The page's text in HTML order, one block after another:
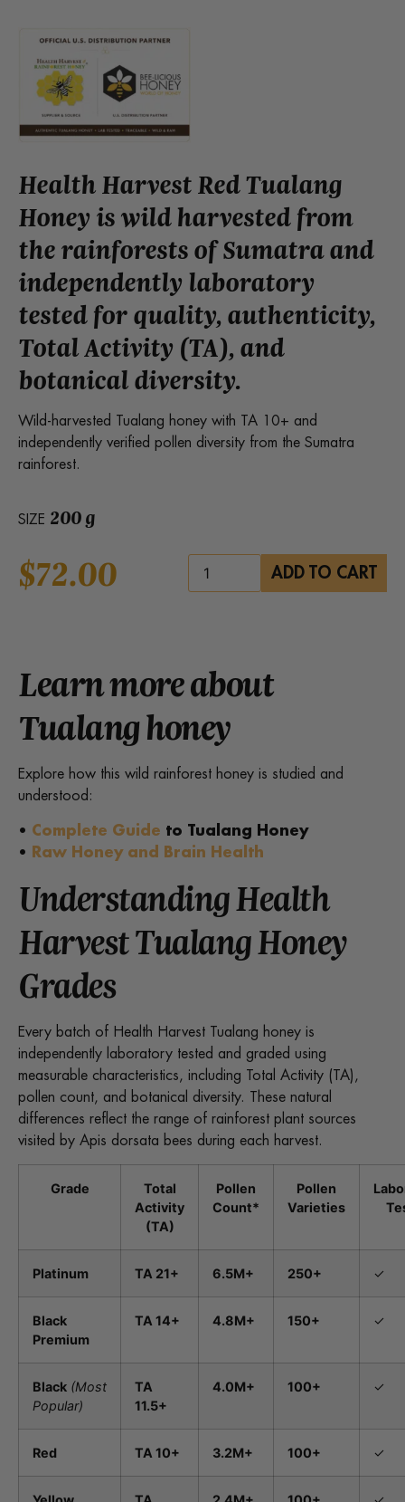
Health Harvest Red Tualang
Honey is wild harvested from
the rainforests of Sumatra and
independently laboratory
tested for quality, authenticity,
Total Activity (TA), and
botanical diversity.
Wild-harvested Tualang honey with TA 10+ and
independently verified pollen diversity from the Sumatra
rainforest.
SIZE 200 g
$72.00
Health
Harvest
Red
ADD TO CART
Learn more about
Tualang honey
Explore how this wild rainforest honey is studied and
understood:
• Complete Guide to Tualang Honey
•
Raw Honey and Brain Health
Understanding Health
Harvest Tualang Honey
Grades
Every batch of Health Harvest Tualang honey is
independently laboratory tested and graded using
measurable characteristics, including Total Activity (TA),
pollen count, and botanical diversity. These natural
differences reflect the range of rainforest plant sources
visited by Apis dorsata bees during each harvest.
Grade
Total
Activity
(TA)
Pollen
Count*
Pollen
Varieties
Platinum TA 21+ 6.5M+ 250+ ✓
Black
Premium
TA 14+ 4.8M+ 150+ ✓
Black (Most
Popular)
TA
11.5+
4.0M+ 100+ ✓
Red TA 10+ 3.2M+ 100+ ✓